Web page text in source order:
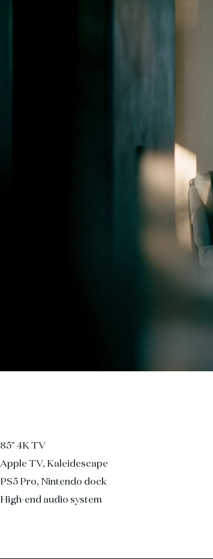
85" 4K TV
Apple TV, Kaleidescape
PS5 Pro, Nintendo dock
High-end audio system